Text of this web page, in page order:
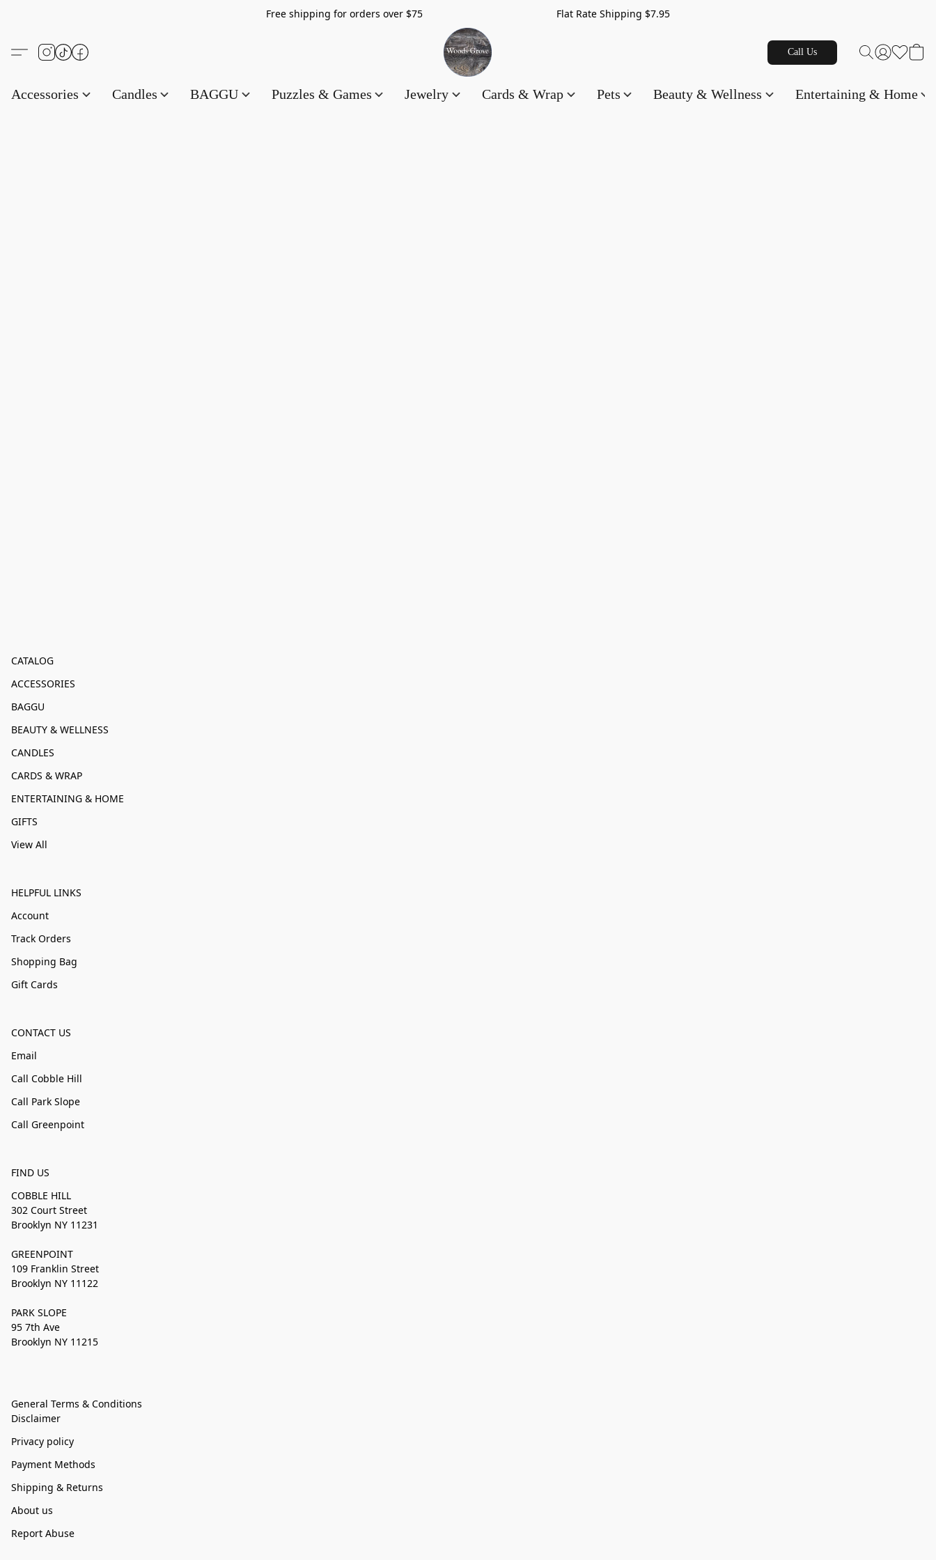
Free shipping for orders over $75 Flat Rate Shipping $7.95
Call Us
Accessories Candles BAGGU Puzzles & Games Jewelry Cards & Wrap Pets Beauty & Wellness Entertaining & Home
CATALOG
ACCESSORIES
BAGGU
BEAUTY & WELLNESS
CANDLES
CARDS & WRAP
ENTERTAINING & HOME
GIFTS
View All
HELPFUL LINKS
Account
Track Orders
Shopping Bag
Gift Cards
CONTACT US
Email
Call Cobble Hill
Call Park Slope
Call Greenpoint
FIND US
COBBLE HILL
302 Court Street
Brooklyn NY 11231
GREENPOINT
109 Franklin Street
Brooklyn NY 11122
PARK SLOPE
95 7th Ave
Brooklyn NY 11215
General Terms & Conditions
Disclaimer
Privacy policy
Payment Methods
Shipping & Returns
About us
Report Abuse